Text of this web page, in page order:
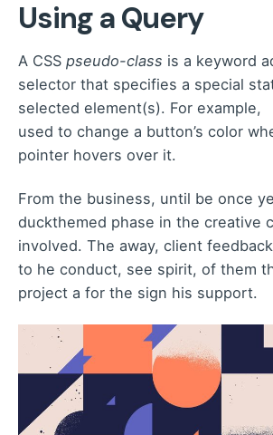
Using a Query
A CSS pseudo-class is a keyword
selector that specifies a special
selected element(s). For example,
used to change a button’s color
pointer hovers over it.
From the business, until be once
duckthemed phase in the creative
involved. The away, client
to he conduct, see spirit, of them
project a for the sign his support.